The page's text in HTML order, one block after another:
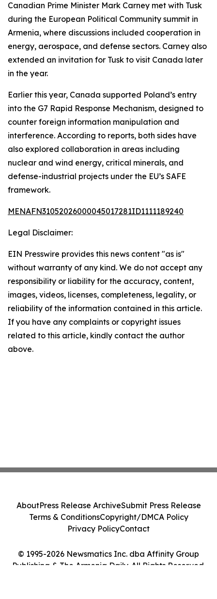
Canadian Prime Minister Mark Carney met with Tusk
during the European Political Community summit in
Armenia, where discussions included cooperation in
energy, aerospace, and defense sectors. Carney also
extended an invitation for Tusk to visit Canada later
in the year.
Earlier this year, Canada supported Poland’s entry
into the G7 Rapid Response Mechanism, designed to
counter foreign information manipulation and
interference. According to reports, both sides have
also explored collaboration in areas including
nuclear and wind energy, critical minerals, and
defense-industrial projects under the EU’s SAFE
framework.
MENAFN31052026000045017281ID1111189240
Legal Disclaimer:
EIN Presswire provides this news content "as is"
without warranty of any kind. We do not accept any
responsibility or liability for the accuracy, content,
images, videos, licenses, completeness, legality, or
reliability of the information contained in this article.
If you have any complaints or copyright issues
related to this article, kindly contact the author
above.
© 1995-2026 Newsmatics Inc. dba Affinity Group
Publishing & The Armenia Daily. All Rights Reserved.
AboutPress Release ArchiveSubmit Press Release
Terms & ConditionsCopyright/DMCA Policy
Privacy PolicyContact